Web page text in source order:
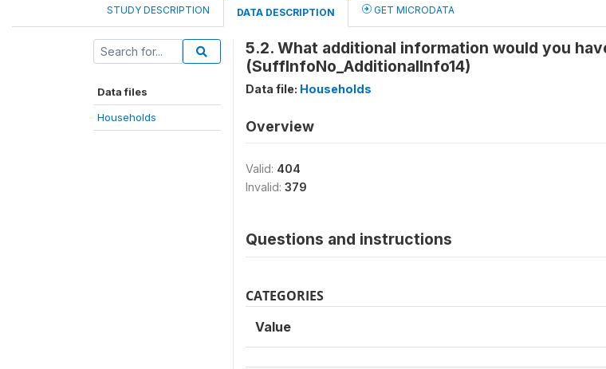
STUDY DESCRIPTION DATA DESCRIPTION GET MICRODATA
Data files
Households
5.2. What additional information would you
(SuffInfoNo_AdditionalInfo14)
Data file: Households
Overview
Valid: 404
Invalid: 379
Questions and instructions
CATEGORIES
Value